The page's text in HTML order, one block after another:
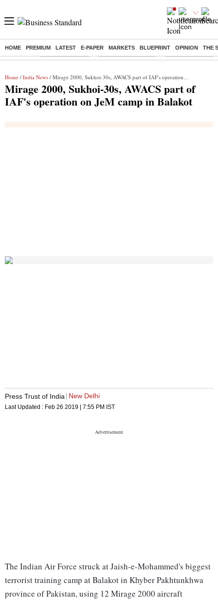
HOME PREMIUM LATEST E-PAPER MARKETS BLUEPRINT OPINION THE
Buzzing : Delhi Rain in Aug Prepayment of Loan Financial Freedom
Home / India News / Mirage 2000, Sukhoi-30s, AWACS part of IAF's operation on JeM camp in Balakot
Mirage 2000, Sukhoi-30s, AWACS part of
IAF's operation on JeM camp in Balakot
Press Trust of India New Delhi
Last Updated : Feb 26 2019 | 7:55 PM IST
The Indian Air Force struck at Jaish-e-Mohammed's biggest
terrorist training camp at Balakot in Khyber Pakhtunkhwa
province of Pakistan, using 12 Mirage 2000 aircraft